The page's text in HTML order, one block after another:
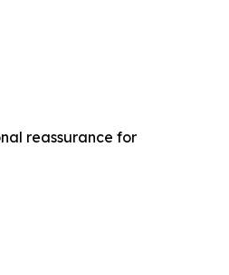
reassurance for